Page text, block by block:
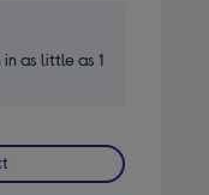
as little as 1